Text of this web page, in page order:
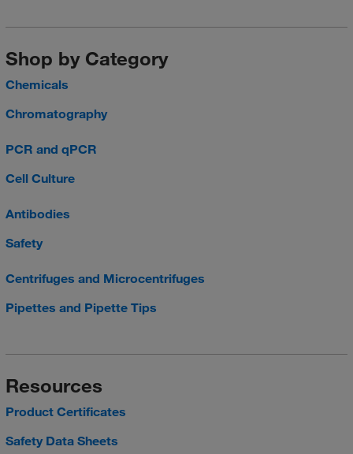
Shop by Category
Chemicals
Chromatography
PCR and qPCR
Cell Culture
Antibodies
Safety
Centrifuges and Microcentrifuges
Pipettes and Pipette Tips
Resources
Product Certificates
Safety Data Sheets